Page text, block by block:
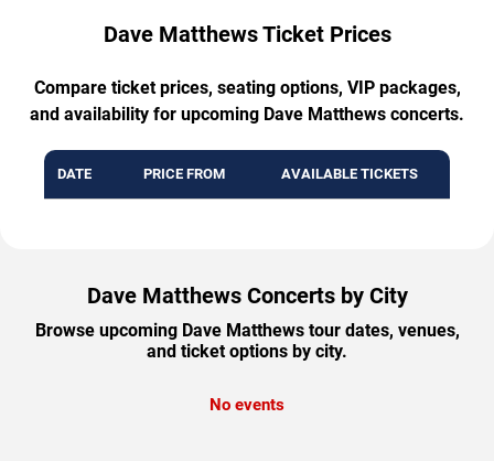
Dave Matthews Ticket Prices
Compare ticket prices, seating options, VIP packages,
and availability for upcoming Dave Matthews concerts.
DATE PRICE FROM AVAILABLE TICKETS
Dave Matthews Concerts by City
Browse upcoming Dave Matthews tour dates, venues,
and ticket options by city.
No events